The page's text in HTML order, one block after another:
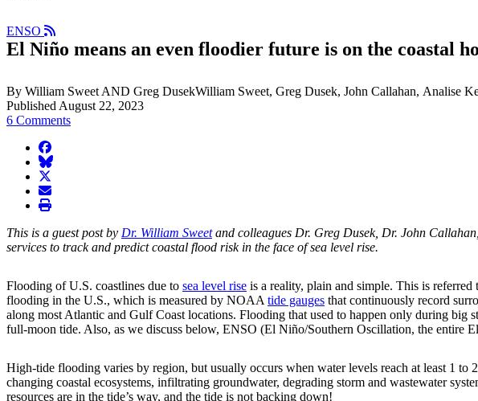
ENSO
El Niño means an even floodier future is on the coastal
By William Sweet AND Greg DusekWilliam Sweet, Greg Dusek, John Callahan, Analise
Published August 22, 2023
6 Comments
facebook
BlueSky
twitter
envelope
print
This is a guest post by Dr. William Sweetand colleagues Dr. Greg Dusek, Dr. John
services to track and predict coastal flood risk in the face of sea level rise.
Flooding of U.S. coastlines due to sea level rise is a reality, plain and simple. This is referred
flooding in the U.S., which is measured by NOAA tide gauges that continuously record
along most Atlantic and Gulf Coast locations. Flooding that used to happen only during big
full-moon tide. Also, as we discuss below, ENSO (El Niño/Southern Oscillation, the entire
High-tide flooding varies by region, but usually occurs when water levels reach at least 1
changing coastal ecosystems, infiltrating groundwater, degrading storm and wastewater
resources are in the tide’s way, and the tide is not backing down!